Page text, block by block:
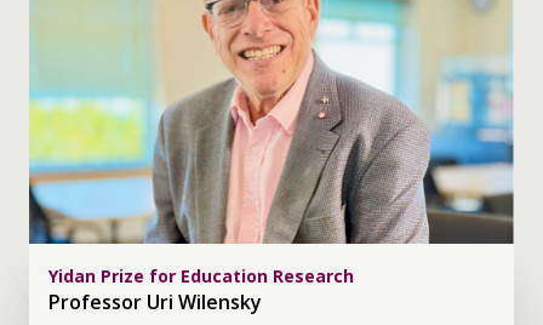
Yidan Prize for Education Research
Professor Uri Wilensky